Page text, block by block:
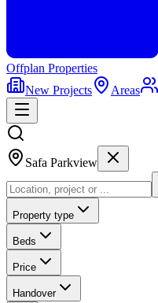
Offplan Properties
New Projects
Areas
Safa Parkview
Property type
Beds
Price
Handover